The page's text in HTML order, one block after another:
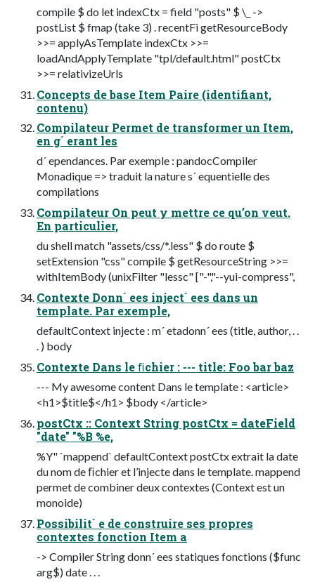
compile $ do let indexCtx = field "posts" $ \_ ->
postList $ fmap (take 3) . recentFi getResourceBody
>>= applyAsTemplate indexCtx >>=
loadAndApplyTemplate "tpl/default.html" postCtx
>>= relativizeUrls
Concepts de base Item Paire (identifiant,
contenu)
Compilateur Permet de transformer un Item,
en g´ erant les
d´ ependances. Par exemple : pandocCompiler
Monadique => traduit la nature s´ equentielle des
compilations
Compilateur On peut y mettre ce qu’on veut.
En particulier,
du shell match "assets/css/*.less" $ do route $
setExtension "css" compile $ getResourceString >>=
withItemBody (unixFilter "lessc" ["-","--yui-compress",
Contexte Donn´ ees inject´ ees dans un
template. Par exemple,
defaultContext injecte : m´ etadonn´ ees (title, author, . .
. ) body
Contexte Dans le ﬁchier : --- title: Foo bar baz
--- My awesome content Dans le template : <article>
<h1>$title$</h1> $body </article>
postCtx :: Context String postCtx = dateField
"date" "%B %e,
%Y" `mappend` defaultContext postCtx extrait la date
du nom de ﬁchier et l’injecte dans le template. mappend
permet de combiner deux contextes (Context est un
monoide)
Possibilit´ e de construire ses propres
contextes fonction Item a
-> Compiler String donn´ ees statiques fonctions ($func
arg$) date . . .